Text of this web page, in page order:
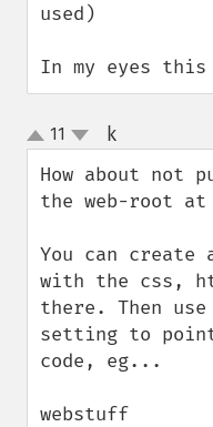
used)
In my eyes
up
down
11 k¶
How about not
the web-root
You can
with the css,
there. Then
setting to
code, eg...
webstuff